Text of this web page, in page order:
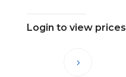
Login to view prices